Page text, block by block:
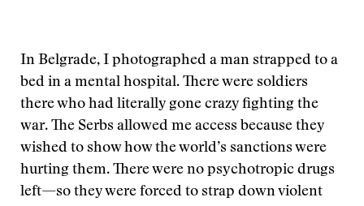
In Belgrade, I photographed a man strapped to a
bed in a mental hospital. There were soldiers
there who had literally gone crazy fighting the
war. The Serbs allowed me access because they
wished to show how the world’s sanctions were
hurting them. There were no psychotropic drugs
left—so they were forced to strap down violent